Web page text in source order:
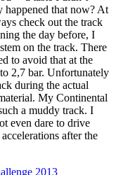
happened that now? At
check out the track
the day before, I
on the track. There
to avoid that at the
2,7 bar. Unfortunately
during the actual
My Continental
a muddy track. I
even dare to drive
after the